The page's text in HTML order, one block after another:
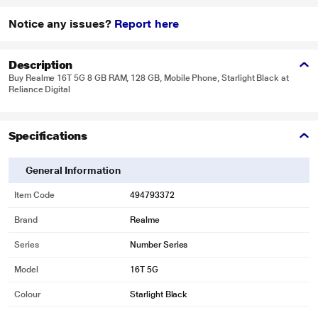
Notice any issues? Report here
Description
Buy Realme 16T 5G 8 GB RAM, 128 GB, Mobile Phone, Starlight Black at
Reliance Digital
Specifications
General Information
Item Code 494793372
Brand Realme
Series Number Series
Model 16T 5G
Colour Starlight Black